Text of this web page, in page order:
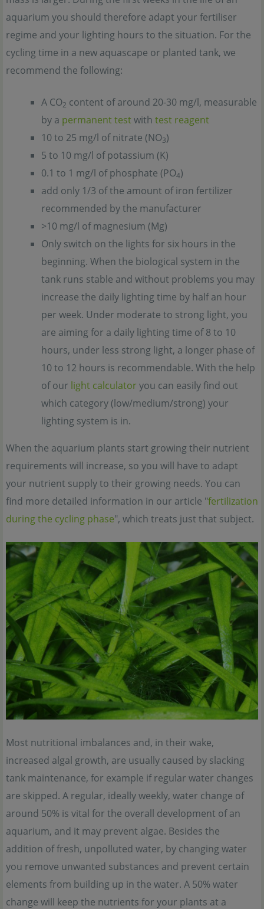
aquarium you should therefore adapt your fertiliser
regime and your lighting hours to the situation. For the
cycling time in a new aquascape or planted tank, we
recommend the following:
A CO2 content of around 20-30 mg/l, measurable
by a permanent testwith test reagent
10 to 25 mg/l of nitrate (NO3)
5 to 10 mg/l of potassium (K)
0.1 to 1 mg/l of phosphate (PO4)
add only 1/3 of the amount of iron fertilizer
recommended by the manufacturer
>10 mg/l of magnesium (Mg)
Only switch on the lights for six hours in the
beginning. When the biological system in the
tank runs stable and without problems you may
increase the daily lighting time by half an hour
per week. Under moderate to strong light, you
are aiming for a daily lighting time of 8 to 10
hours, under less strong light, a longer phase of
10 to 12 hours is recommendable. With the help
of our light calculatoryou can easily find out
which category (low/medium/strong) your
lighting system is in.
When the aquarium plants start growing their nutrient
requirements will increase, so you will have to adapt
your nutrient supply to their growing needs. You can
find more detailed information in our article "fertilization
during the cycling phase", which treats just that subject.
Most nutritional imbalances and, in their wake,
increased algal growth, are usually caused by slacking
tank maintenance, for example if regular water changes
are skipped. A regular, ideally weekly, water change of
around 50% is vital for the overall development of an
aquarium, and it may prevent algae. Besides the
addition of fresh, unpolluted water, by changing water
you remove unwanted substances and prevent certain
elements from building up in the water. A 50% water
change will keep the nutrients for your plants at a